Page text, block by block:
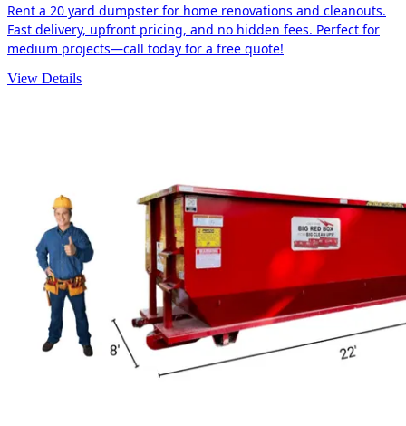
Rent a 20 yard dumpster for home renovations and cleanouts.
Fast delivery, upfront pricing, and no hidden fees. Perfect for
medium projects—call today for a free quote!
View Details